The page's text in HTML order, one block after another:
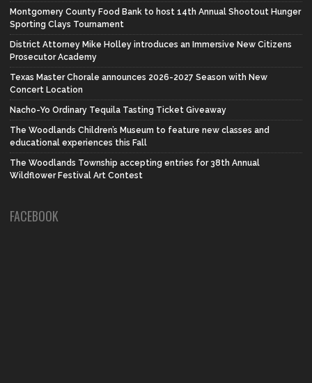
Montgomery County Food Bank to host 14th Annual Shootout Hunger
Sporting Clays Tournament
District Attorney Mike Holley introduces an Immersive New Citizens
Prosecutor Academy
Texas Master Chorale announces 2026-2027 Season with New
Concert Location
Nacho-Yo Ordinary Tequila Tasting Ticket Giveaway
The Woodlands Children’s Museum to feature new classes and
educational experiences this Fall
The Woodlands Township accepting entries for 38th Annual
Wildflower Festival Art Contest
FACEBOOK